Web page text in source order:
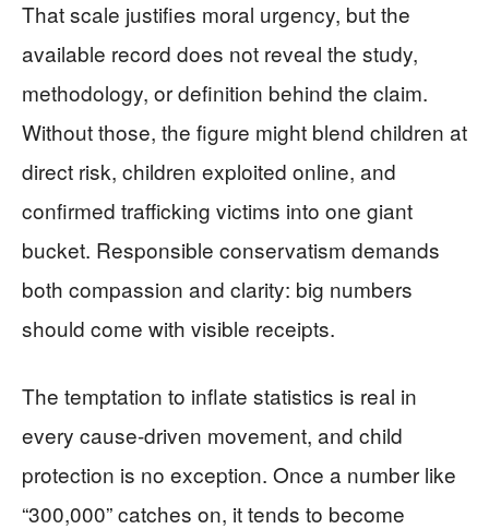
That scale justifies moral urgency, but the
available record does not reveal the study,
methodology, or definition behind the claim.
Without those, the figure might blend children at
direct risk, children exploited online, and
confirmed trafficking victims into one giant
bucket. Responsible conservatism demands
both compassion and clarity: big numbers
should come with visible receipts.
The temptation to inflate statistics is real in
every cause-driven movement, and child
protection is no exception. Once a number like
“300,000” catches on, it tends to become